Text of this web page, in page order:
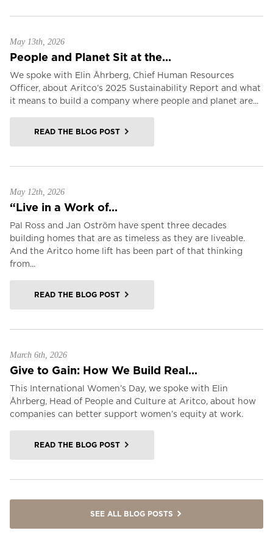
May 13th, 2026
People and Planet Sit at the...
We spoke with Elin Åhrberg, Chief Human Resources
Officer, about Aritco’s 2025 Sustainability Report and what
it means to build a company where people and planet are...
READ THE BLOG POST
May 12th, 2026
“Live in a Work of...
Pal Ross and Jan Oström have spent three decades
building homes that are as timeless as they are liveable.
And the Aritco home lift has been part of that thinking
from...
READ THE BLOG POST
March 6th, 2026
Give to Gain: How We Build Real...
This International Women’s Day, we spoke with Elin
Åhrberg, Head of People and Culture at Aritco, about how
companies can better support women’s equity at work.
READ THE BLOG POST
SEE ALL BLOG POSTS